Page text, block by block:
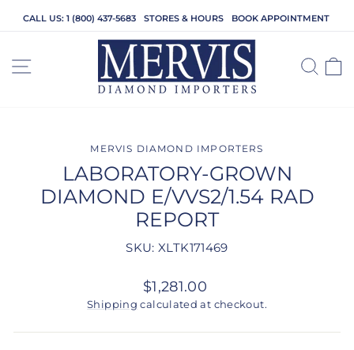
CALL US: 1 (800) 437-5683 STORES & HOURS BOOK APPOINTMENT
SITE NAVIGATION
MERVIS DIAMOND IMPORTERS
LABORATORY-GROWN
DIAMOND E/VVS2/1.54 RAD
REPORT
SKU: XLTK171469
Regular
price
$1,281.00
Shipping calculated at checkout.